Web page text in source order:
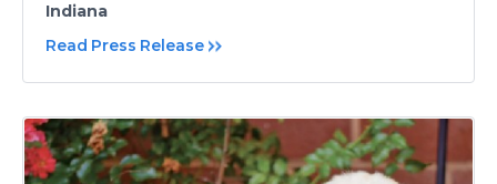
Indiana
Read Press Release